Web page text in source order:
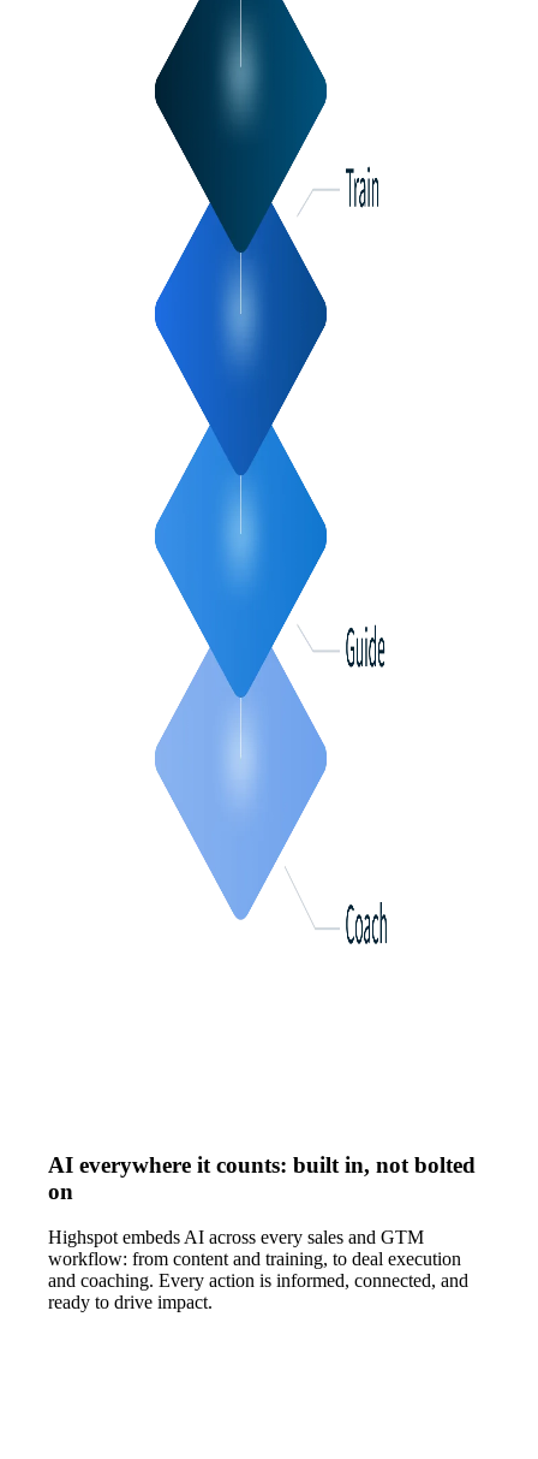
AI everywhere it counts: built in, not bolted
on
Highspot embeds AI across every sales and GTM
workflow: from content and training, to deal execution
and coaching. Every action is informed, connected, and
ready to drive impact.